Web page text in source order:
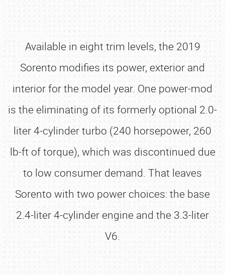
Available in eight trim levels, the 2019
Sorento modifies its power, exterior and
interior for the model year. One power-mod
is the eliminating of its formerly optional 2.0-
liter 4-cylinder turbo (240 horsepower, 260
lb-ft of torque), which was discontinued due
to low consumer demand. That leaves
Sorento with two power choices: the base
2.4-liter 4-cylinder engine and the 3.3-liter
V6.